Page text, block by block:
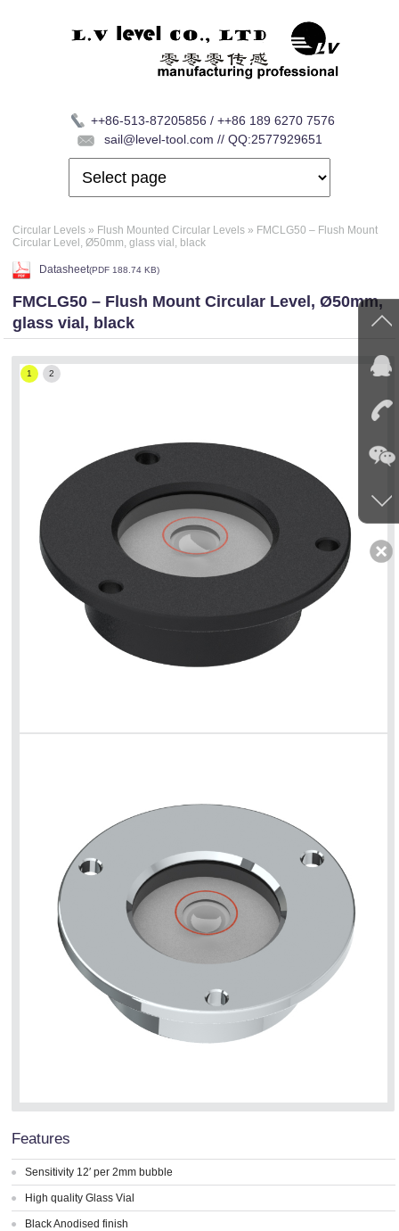
++86-513-87205856 / ++86 189 6270 7576
sail@level-tool.com // QQ:2577929651
Circular Levels » Flush Mounted Circular Levels » FMCLG50 – Flush Mount
Circular Level, Ø50mm, glass vial, black
Datasheet(PDF 188.74 KB)
FMCLG50 – Flush Mount Circular Level, Ø50mm,
glass vial, black
1 2
Features
Sensitivity 12′ per 2mm bubble
High quality Glass Vial
Black Anodised finish